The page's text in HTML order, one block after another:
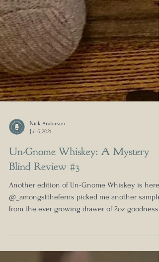
Jul 5, 2021
Un-Gnome Whiskey: A Mystery
Blind Review #3
Another edition of Un-Gnome Whiskey is here!
@_amongsttheferns picked me another sample